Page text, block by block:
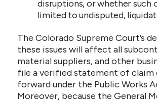
disruptions, or whether such
limited to undisputed,
The Colorado Supreme Court’s
these issues will affect all
material suppliers, and other
file a verified statement of claim
forward under the Public Works
Moreover, because the General